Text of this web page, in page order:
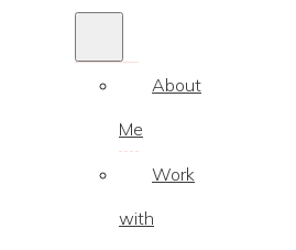
About
Me
Work
with